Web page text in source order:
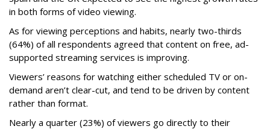
in both forms of video viewing.
As for viewing perceptions and habits, nearly two-thirds
(64%) of all respondents agreed that content on free, ad-
supported streaming services is improving.
Viewers’ reasons for watching either scheduled TV or on-
demand aren’t clear-cut, and tend to be driven by content
rather than format.
Nearly a quarter (23%) of viewers go directly to their